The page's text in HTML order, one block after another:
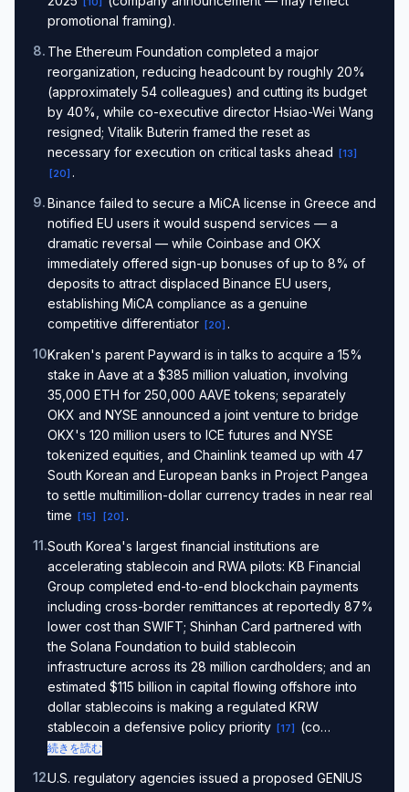
promotional framing).
8. The Ethereum Foundation completed a major
reorganization, reducing headcount by roughly 20%
(approximately 54 colleagues) and cutting its budget
by 40%, while co-executive director Hsiao-Wei Wang
resigned; Vitalik Buterin framed the reset as
necessary for execution on critical tasks ahead
[13]
[20] .
9.Binance failed to secure a MiCA license in Greece and
notified EU users it would suspend services — a
dramatic reversal — while Coinbase and OKX
immediately offered sign-up bonuses of up to 8% of
deposits to attract displaced Binance EU users,
establishing MiCA compliance as a genuine
competitive differentiator
[20] .
10.Kraken's parent Payward is in talks to acquire a 15%
stake in Aave at a $385 million valuation, involving
35,000 ETH for 250,000 AAVE tokens; separately
OKX and NYSE announced a joint venture to bridge
OKX's 120 million users to ICE futures and NYSE
tokenized equities, and Chainlink teamed up with 47
South Korean and European banks in Project Pangea
to settle multimillion-dollar currency trades in near real
time
[15] [20] .
11.South Korea's largest financial institutions are
accelerating stablecoin and RWA pilots: KB Financial
Group completed end-to-end blockchain payments
including cross-border remittances at reportedly 87%
lower cost than SWIFT; Shinhan Card partnered with
the Solana Foundation to build stablecoin
infrastructure across its 28 million cardholders; and an
estimated $115 billion in capital flowing offshore into
dollar stablecoins is making a regulated KRW
stablecoin a defensive policy priority
[17] (co…
続きを読む
12.U.S. regulatory agencies issued a proposed GENIUS